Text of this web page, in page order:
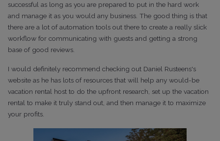
successful as long as you are prepared to put in the hard work
and manage it as you would any business. The good thing is that
there are a lot of automation tools out there to create a really slick
workflow for communicating with guests and getting a strong
base of good reviews.
I would definitely recommend checking out Daniel Rusteens's
website as he has lots of resources that will help any would-be
vacation rental host to do the upfront research, set up the vacation
rental to make it truly stand out, and then manage it to maximize
your profits.